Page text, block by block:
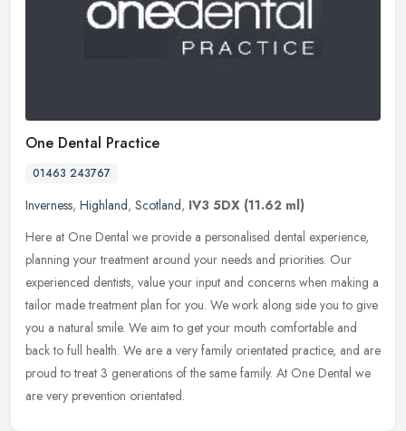
One Dental Practice
01463 243767
Inverness, Highland, Scotland, IV3 5DX (11.62 ml)
Here at One Dental we provide a personalised dental experience,
planning your treatment around your needs and priorities. Our
experienced dentists, value your input and concerns when making a
tailor made treatment plan for you. We work along side you to give
you a natural smile. We aim to get your mouth comfortable and
back to full health. We are a very family orientated practice, and are
proud to treat 3 generations of the same family. At One Dental we
are very prevention orientated.